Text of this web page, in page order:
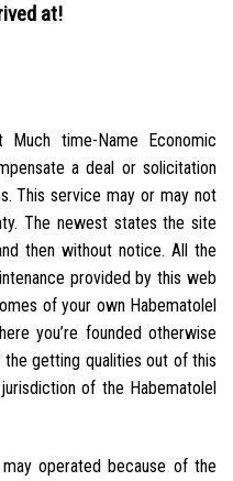
at!
time-Name Economic
a deal or solicitation
This service may or may not
The newest states the site
then without notice. All the
provided by this web
of your own Habematolel
you’re founded otherwise
getting qualities out of this
of the Habematolel
operated because of the